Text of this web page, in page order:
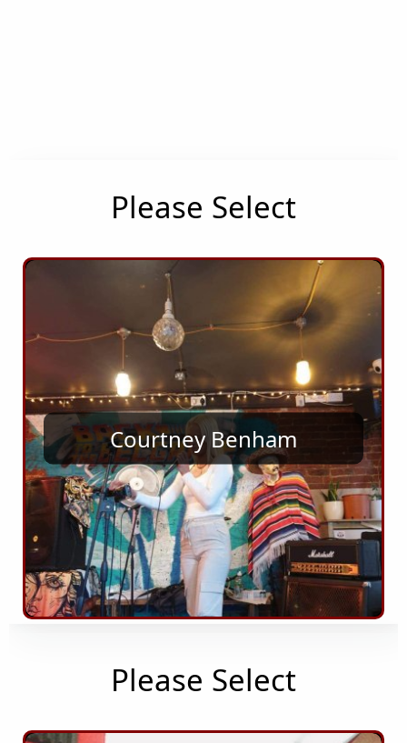
Please Select
Courtney Benham
Please Select